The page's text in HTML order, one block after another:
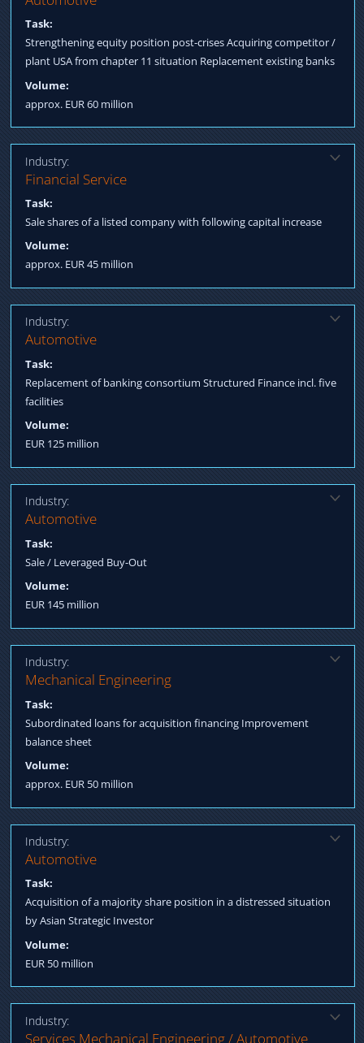
Task:
Strengthening equity position post-crises Acquiring competitor /
plant USA from chapter 11 situation Replacement existing banks
Volume:
approx. EUR 60 million
Procurement subordinated loan Negotiation to acquire plant
USA from chapter 11 / Agreement with all int. creditors Arranging
Structured Finance
Industry:
Financial Service
Task:
Sale shares of a listed company with following capital increase
Volume:
approx. EUR 45 million
Solution:
Consortium of reputable insurance companies acquires a
majority position of the company. Capital increase in the second
step by converting shareholder loans.
Industry:
Automotive
Task:
Replacement of banking consortium Structured Finance incl. five
facilities
Volume:
EUR 125 million
Solution:
Arranging a consortium led by two major international banks.
Industry:
Automotive
Task:
Sale / Leveraged Buy-Out
Volume:
EUR 145 million
Solution:
Sale to a Private Equity Investor Structured Finance covering
acquisition – and operating loan facilities
Industry:
Mechanical Engineering
Task:
Subordinated loans for acquisition financing Improvement
balance sheet
Volume:
approx. EUR 50 million
Solution:
Sale & Lease Back commercial property
Industry:
Automotive
Task:
Acquisition of a majority share position in a distressed situation
by Asian Strategic Investor
Volume:
EUR 50 million
Solution:
Acquisition of debt of several banks Debt-to-Equity Swap Re-
Funding equity from Asia
Industry:
Services Mechanical Engineering / Automotive
Solution: